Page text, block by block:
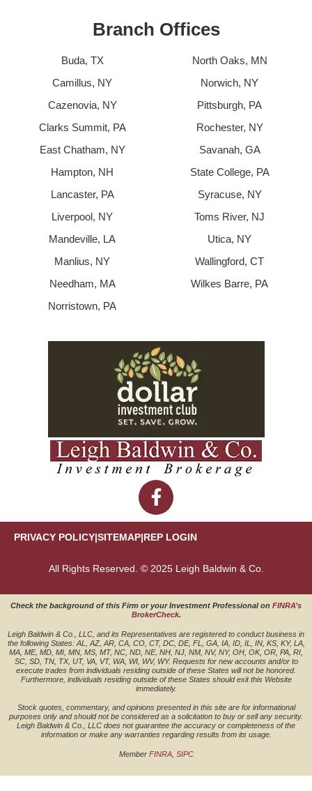
Branch Offices
Buda, TX
Camillus, NY
Cazenovia, NY
Clarks Summit, PA
East Chatham, NY
Hampton, NH
Lancaster, PA
Liverpool, NY
Mandeville, LA
Manlius, NY
Needham, MA
Norristown, PA
North Oaks, MN
Norwich, NY
Pittsburgh, PA
Rochester, NY
Savanah, GA
State College, PA
Syracuse, NY
Toms River, NJ
Utica, NY
Wallingford, CT
Wilkes Barre, PA
PRIVACY POLICY SITEMAP REP LOGIN
All Rights Reserved. © 2025 Leigh Baldwin & Co.
Check the background of this Firm or your Investment Professional on FINRA’s
BrokerCheck.
Leigh Baldwin & Co., LLC, and its Representatives are registered to conduct business in
the following States: AL, AZ, AR, CA, CO, CT, DC, DE, FL, GA, IA, ID, IL, IN, KS, KY, LA,
MA, ME, MD, MI, MN, MS, MT, NC, ND, NE, NH, NJ, NM, NV, NY, OH, OK, OR, PA, RI,
SC, SD, TN, TX, UT, VA, VT, WA, WI, WV, WY. Requests for new accounts and/or to
execute trades from individuals residing outside of these States will not be honored.
Furthermore, individuals residing outside of these States should exit this Website
immediately.
Stock quotes, commentary, and opinions presented in this site are for informational
purposes only and should not be considered as a solicitation to buy or sell any security.
Leigh Baldwin & Co., LLC does not guarantee the accuracy or completeness of the
information or make any warranties regarding results from its usage.
Member FINRA, SIPC